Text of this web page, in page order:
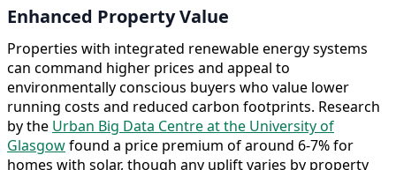
Enhanced Property Value
Properties with integrated renewable energy systems
can command higher prices and appeal to
environmentally conscious buyers who value lower
running costs and reduced carbon footprints. Research
by the Urban Big Data Centre at the University of
Glasgowfound a price premium of around 6-7% for
homes with solar, though any uplift varies by property